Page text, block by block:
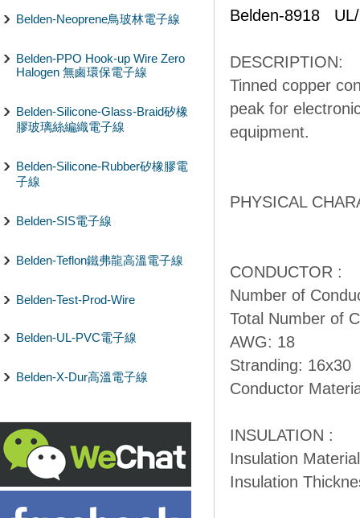
Belden-Neoprene鳥玻林電子線
Belden-PPO Hook-up Wire Zero
Halogen 無鹵環保電子線
Belden-Silicone-Glass-Braid矽橡
膠玻璃絲編織電子線
Belden-Silicone-Rubber矽橡膠電
子線
Belden-SIS電子線
Belden-Teflon鐵弗龍高溫電子線
Belden-Test-Prod-Wire
Belden-UL-PVC電子線
Belden-X-Dur高溫電子線
Belden-8918 UL/
DESCRIPTION:
Tinned copper
peak for
equipment.
PHYSICAL
CONDUCTOR :
Number of
Total Number of
AWG: 18
Stranding: 16x30
Conductor
INSULATION :
Insulation
Insulation